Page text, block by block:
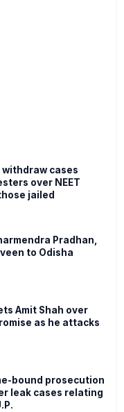
cases
over NEET
jailed
Pradhan,
to Odisha
Amit Shah over
as he attacks
bound prosecution
leak cases relating